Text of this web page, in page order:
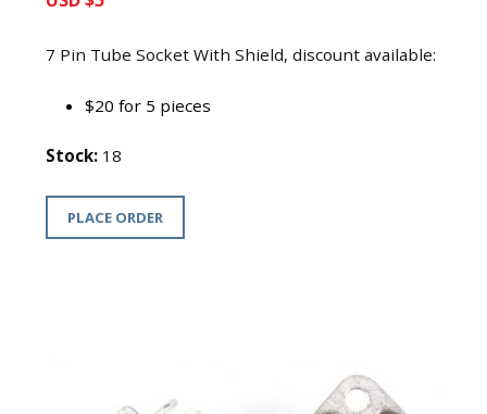
7 Pin Tube Socket With Shield, discount available:
$20 for 5 pieces
Stock: 18
PLACE ORDER